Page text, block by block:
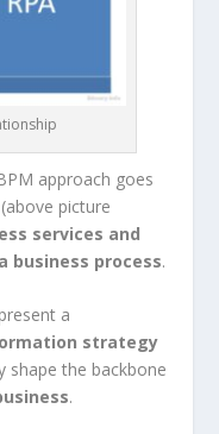
approach goes
picture
services and
business process.
a
strategy
shape the backbone
.